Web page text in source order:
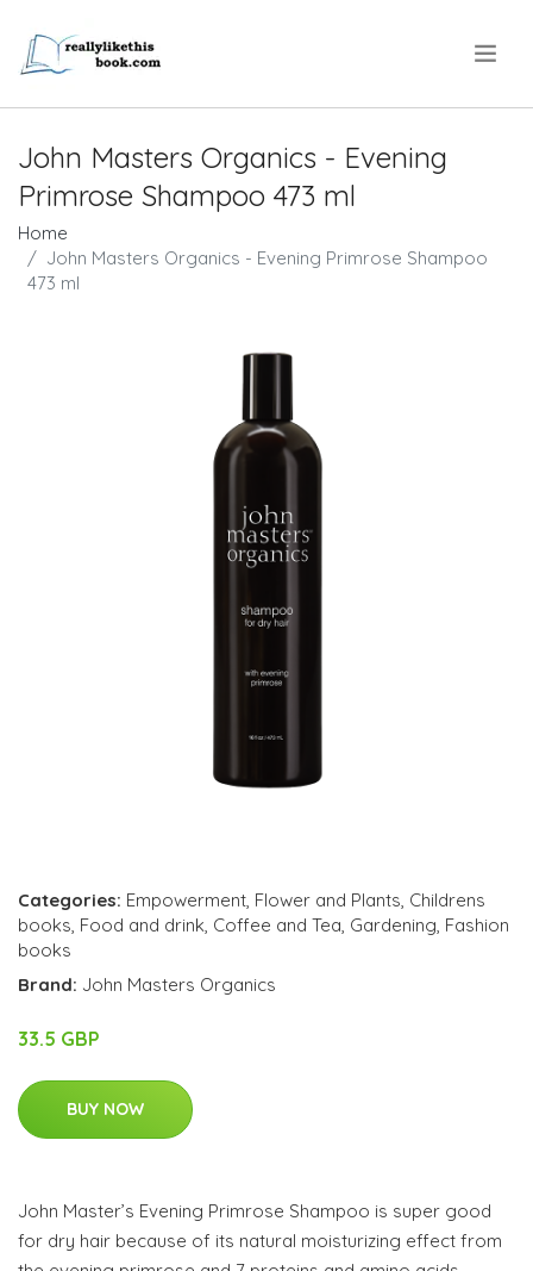
John Masters Organics - Evening
Primrose Shampoo 473 ml
Home
John Masters Organics - Evening Primrose Shampoo
473 ml
Categories: Empowerment Flower and Plants Childrens
books Food and drink Coffee and Tea Gardening Fashion
books
Brand: John Masters Organics
33.5 GBP
BUY NOW
John Master’s Evening Primrose Shampoo is super good
for dry hair because of its natural moisturizing effect from